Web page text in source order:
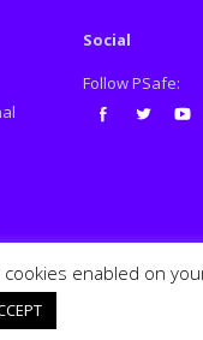
Social
Follow PSafe:
enabled on